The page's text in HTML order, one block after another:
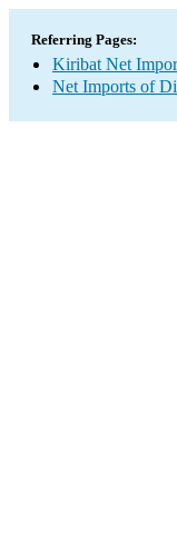
Referring Pages:
Kiribat Net
Net Imports of